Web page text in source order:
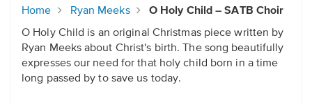
Home Ryan Meeks
O Holy Child – SATB Choir
O Holy Child is an original Christmas piece written by
Ryan Meeks about Christ's birth. The song beautifully
expresses our need for that holy child born in a time
long passed by to save us today.